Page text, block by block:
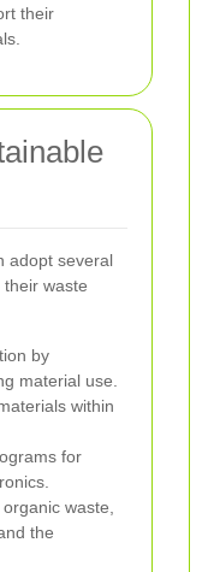
their
adopt several
waste
by
material use.
within
for
waste,
the